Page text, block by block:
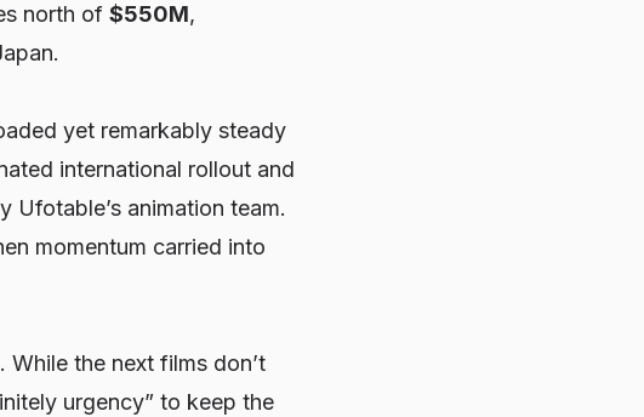
north of $550M,
yet remarkably steady
international rollout and
animation team.
momentum carried into
. While the next films don’t
urgency” to keep the